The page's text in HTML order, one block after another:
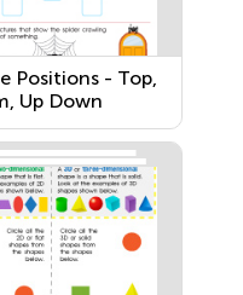
Positions - Top,
Up Down